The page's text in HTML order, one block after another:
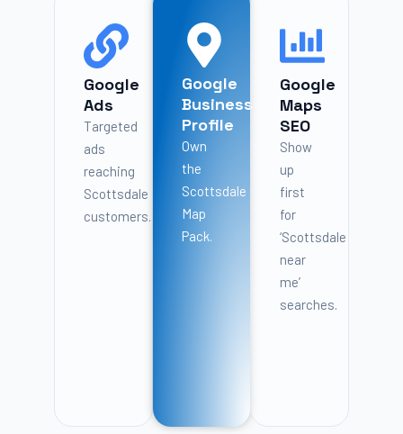
Google
Ads
Targeted
ads
reaching
Scottsdale
customers.
Google
Business
Profile
Own
the
Scottsdale
Map
Pack.
Google
Maps
SEO
Show
up
first
for
‘Scottsdale
near
me’
searches.